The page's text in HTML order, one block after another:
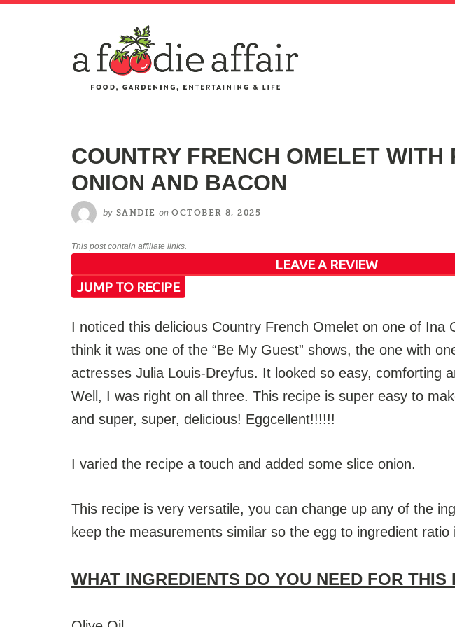
COUNTRY FRENCH OMELET WITH
ONION AND BACON
by SANDIE on OCTOBER 8, 2025
This post contain affiliate links.
JUMP TO RECIPE
LEAVE A REVIEW
I noticed this delicious Country French Omelet on one of Ina
think it was one of the “Be My Guest” shows, the one with
actresses Julia Louis-Dreyfus. It looked so easy, comforting
Well, I was right on all three. This recipe is super easy to
and super, super, delicious! Eggcellent!!!!!!
I varied the recipe a touch and added some slice onion.
This recipe is very versatile, you can change up any of the
keep the measurements similar so the egg to ingredient ratio
WHAT INGREDIENTS DO YOU NEED FOR THIS